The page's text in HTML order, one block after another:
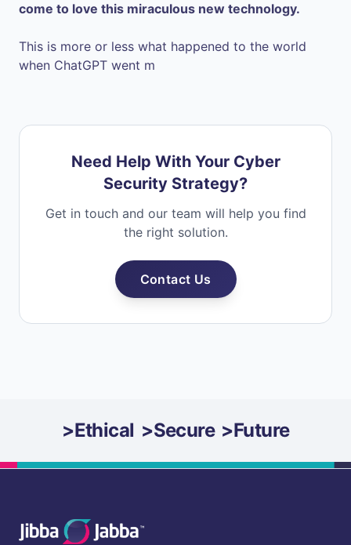
come to love this miraculous new technology.
This is more or less what happened to the world
when ChatGPT went m
Need Help With Your Cyber
Security Strategy?
Get in touch and our team will help you find
the right solution.
Contact Us
>Ethical >Secure >Future